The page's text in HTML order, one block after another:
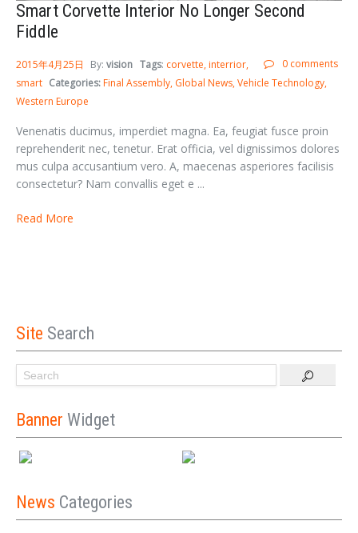
Smart Corvette Interior No Longer Second
Fiddle
0 comments
2015年4月25日 By: vision Tags: corvette interrior
smart Categories:Final Assembly Global News Vehicle Technology
Western Europe
Venenatis ducimus, imperdiet magna. Ea, feugiat fusce proin
reprehenderit nec, tenetur. Erat officia, vel dignissimos dolores
mus culpa accusantium vero. A, maecenas asperiores facilisis
consectetur? Nam convallis eget e ...
Read More
Site Search
Banner Widget
News Categories